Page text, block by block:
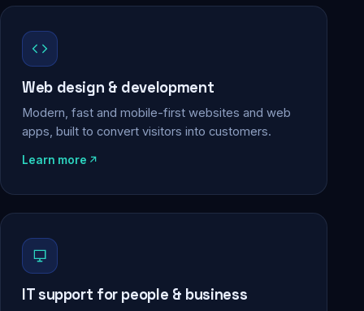
Web design & development
Modern, fast and mobile-first websites and web
apps, built to convert visitors into customers.
Learn more
IT support for people & business